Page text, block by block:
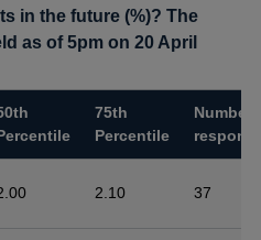
in the future (%)? The
as of 5pm on 20 April
75th
Percentile
Number
2.10 37